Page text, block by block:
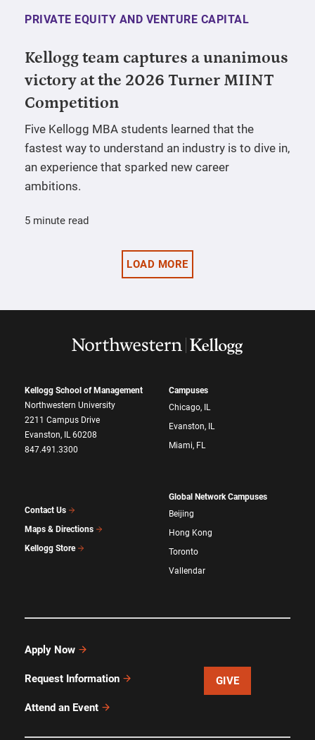
PRIVATE EQUITY AND VENTURE CAPITAL
Kellogg team captures a unanimous
victory at the 2026 Turner MIINT
Competition
Five Kellogg MBA students learned that the
fastest way to understand an industry is to dive in,
an experience that sparked new career
ambitions.
5 minute read
LOAD MORE
Kellogg School of Management
Northwestern University
2211 Campus Drive
Evanston, IL 60208
847.491.3300
Contact Us
Maps & Directions
Kellogg Store
Campuses
Chicago, IL
Evanston, IL
Miami, FL
Global Network Campuses
Beijing
Hong Kong
Toronto
Vallendar
Apply Now
Request Information
Attend an Event
GIVE